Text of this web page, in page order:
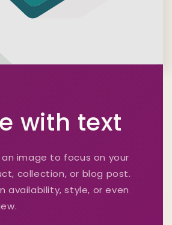
with text
image to focus on your
collection, or blog post.
availability, style, or even